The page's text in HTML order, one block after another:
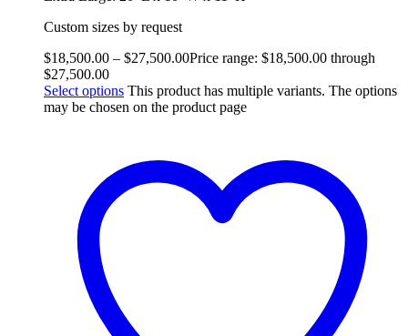
Custom sizes by request
$18,500.00 – $27,500.00Price range: $18,500.00 through
$27,500.00
Select options This product has multiple variants. The options
may be chosen on the product page